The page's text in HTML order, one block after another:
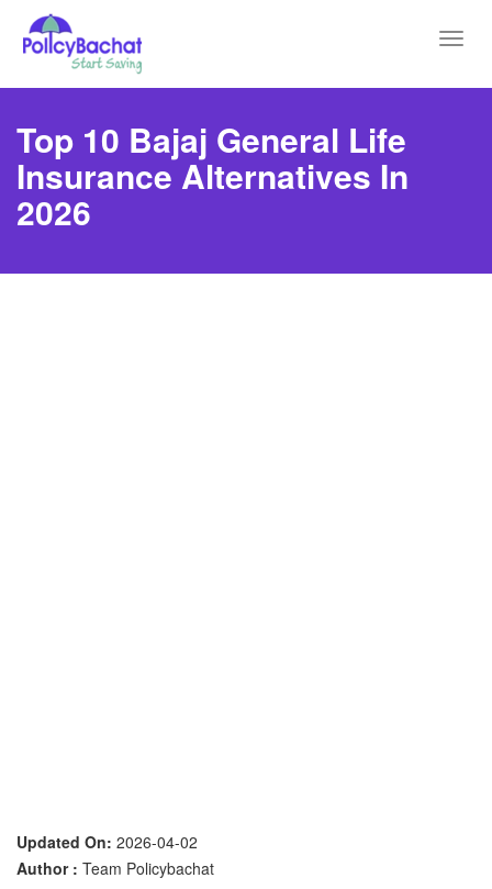
Top 10 Bajaj General Life
Insurance Alternatives In
2026
Updated On: 2026-04-02
Author : Team Policybachat